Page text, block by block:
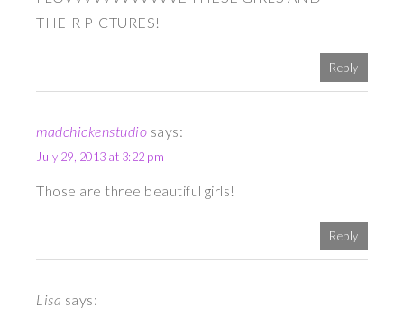
THEIR PICTURES!
Reply
madchickenstudio says:
July 29, 2013 at 3:22 pm
Those are three beautiful girls!
Reply
Lisa says: